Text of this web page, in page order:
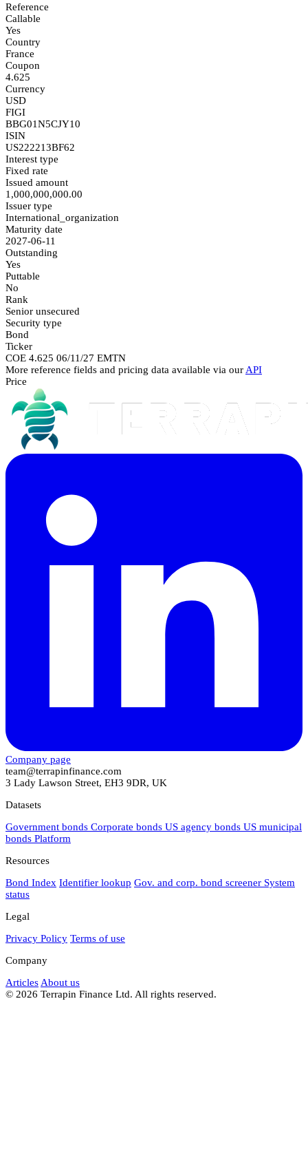
Reference
Callable
Yes
Country
France
Coupon
4.625
Currency
USD
FIGI
BBG01N5CJY10
ISIN
US222213BF62
Interest type
Fixed rate
Issued amount
1,000,000,000.00
Issuer type
International_organization
Maturity date
2027-06-11
Outstanding
Yes
Puttable
No
Rank
Senior unsecured
Security type
Bond
Ticker
COE 4.625 06/11/27 EMTN
More reference fields and pricing data available via our API
Price
Company page
team@terrapinfinance.com
3 Lady Lawson Street, EH3 9DR, UK
Datasets
Government bonds Corporate bonds US agency bonds US municipal
bonds Platform
Resources
Bond Index Identifier lookup Gov. and corp. bond screener System
status
Legal
Privacy Policy Terms of use
Company
Articles About us
© 2026 Terrapin Finance Ltd. All rights reserved.